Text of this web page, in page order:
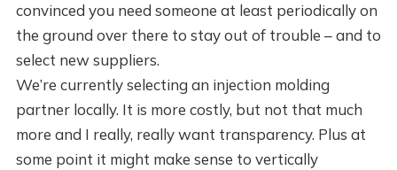
convinced you need someone at least periodically on
the ground over there to stay out of trouble – and to
select new suppliers.
We’re currently selecting an injection molding
partner locally. It is more costly, but not that much
more and I really, really want transparency. Plus at
some point it might make sense to vertically